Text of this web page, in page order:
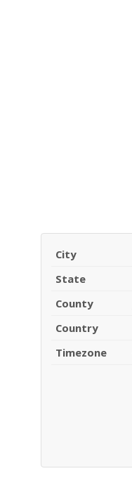
City
State
County
Country
Timezone